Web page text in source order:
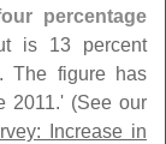
percentage
is 13 percent
The figure has
2011.' (See our
Increase in